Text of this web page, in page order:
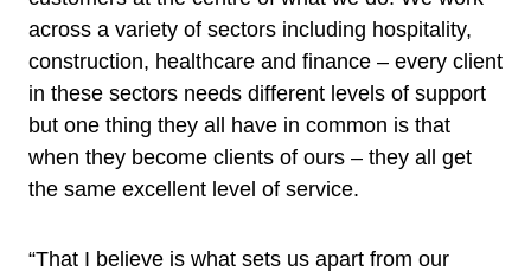
across a variety of sectors including hospitality,
construction, healthcare and finance – every client
in these sectors needs different levels of support
but one thing they all have in common is that
when they become clients of ours – they all get
the same excellent level of service.
“That I believe is what sets us apart from our